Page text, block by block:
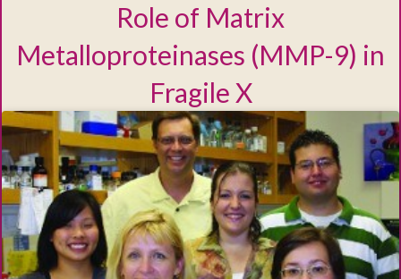
Role of Matrix
Metalloproteinases (MMP-9) in
Fragile X